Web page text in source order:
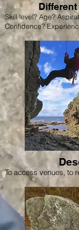
Skill level? Age?
Confidence?
To access venues, to